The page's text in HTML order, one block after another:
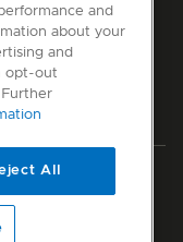
Sitemap
Ltd
and
about your
and
opt-out
All